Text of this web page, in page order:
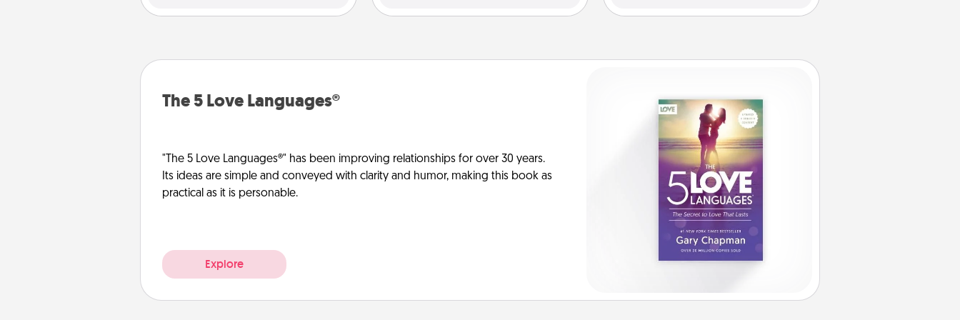
The 5 Love Languages®
"The 5 Love Languages®" has been improving relationships for over 30 years.
Its ideas are simple and conveyed with clarity and humor, making this book as
practical as it is personable.
Explore